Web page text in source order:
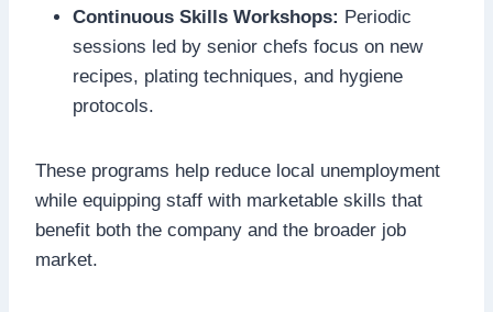
Continuous Skills Workshops: Periodic
sessions led by senior chefs focus on new
recipes, plating techniques, and hygiene
protocols.
These programs help reduce local unemployment
while equipping staff with marketable skills that
benefit both the company and the broader job
market.